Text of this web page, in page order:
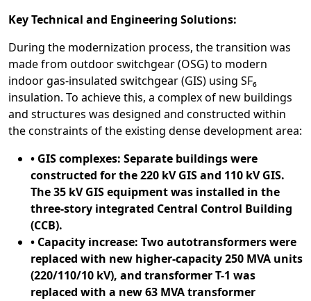
Key Technical and Engineering Solutions:
During the modernization process, the transition was
made from outdoor switchgear (OSG) to modern
indoor gas-insulated switchgear (GIS) using SF₆
insulation. To achieve this, a complex of new buildings
and structures was designed and constructed within
the constraints of the existing dense development area:
• GIS complexes: Separate buildings were
constructed for the 220 kV GIS and 110 kV GIS.
The 35 kV GIS equipment was installed in the
three-story integrated Central Control Building
(CCB).
• Capacity increase: Two autotransformers were
replaced with new higher-capacity 250 MVA units
(220/110/10 kV), and transformer T-1 was
replaced with a new 63 MVA transformer